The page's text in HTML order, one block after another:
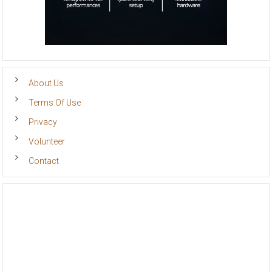
About Us
Terms Of Use
Privacy
Volunteer
Contact